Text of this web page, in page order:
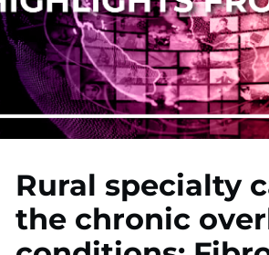
Rural specialty
the chronic